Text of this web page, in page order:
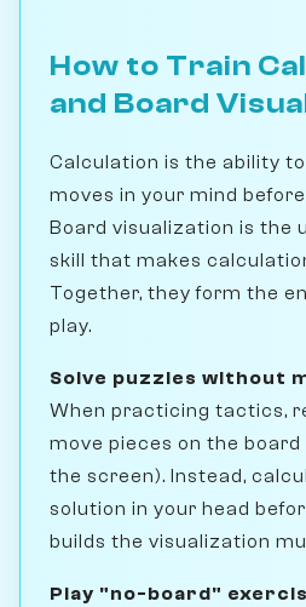
How to Train
and Board
Calculation is the ability
moves in your mind
Board visualization is the
skill that makes
Together, they form the
play.
Solve puzzles without
When practicing tactics,
move pieces on the
the screen). Instead,
solution in your head
builds the visualization
Play "no-board"